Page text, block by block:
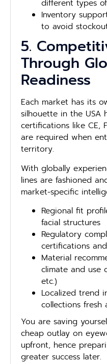
different types
Inventory
to avoid
5.
Through
Readiness
Each market has its
silhouette in the USA
certifications like CE,
are required when
territory.
With globally
lines are fashioned
market-specific
Regional fit
facial structures
Regulatory
certifications
Material
climate and use
etc.)
Localized trend
collections fresh
You are saving
cheap outlay on
upfront, hence
greater success later.